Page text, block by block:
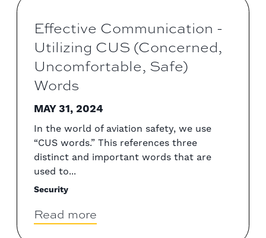
Effective Communication -
Utilizing CUS (Concerned,
Uncomfortable, Safe)
Words
MAY 31, 2024
In the world of aviation safety, we use
“CUS words.” This references three
distinct and important words that are
used to...
Security
Read more